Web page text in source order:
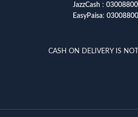
JazzCash :
EasyPaisa:
CASH ON DELIVERY IS